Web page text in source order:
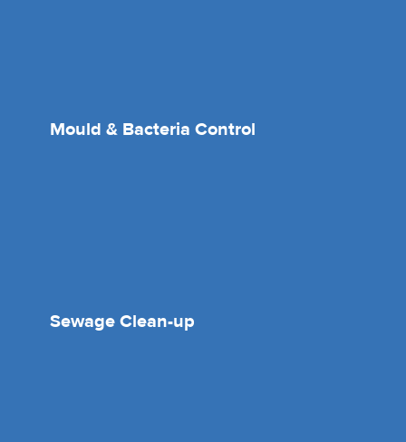
Mould & Bacteria Control
Sewage Clean-up